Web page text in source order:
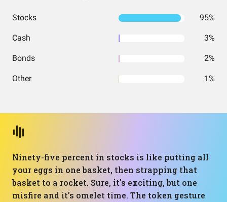
Stocks 95%
Cash 3%
Bonds 2%
Other 1%
Ninety-five percent in stocks is like putting all
your eggs in one basket, then strapping that
basket to a rocket. Sure, it's exciting, but one
misfire and it's omelet time. The token gesture